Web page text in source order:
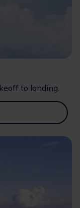
to landing.